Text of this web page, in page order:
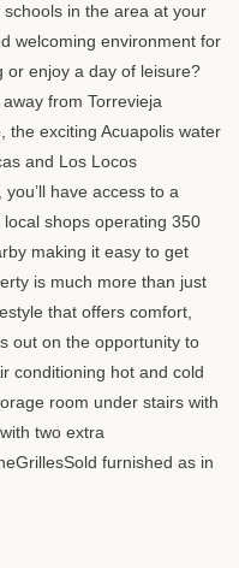
in the area at your
welcoming environment for
or enjoy a day of leisure?
from Torrevieja
the exciting Acuapolis water
and Los Locos
have access to a
shops operating 350
making it easy to get
is much more than just
that offers comfort,
out on the opportunity to
conditioning hot and cold
room under stairs with
two extra
furnished as in